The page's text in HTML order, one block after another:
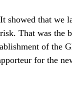
showed that we
That was the
of the
for the